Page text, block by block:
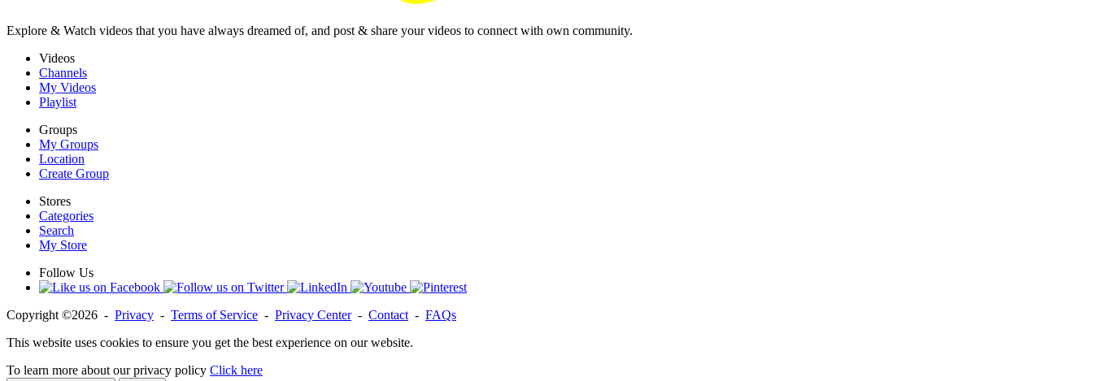
Explore & Watch videos that you have always dreamed of, and post & share your videos to connect with own community.
Videos
Channels
My Videos
Playlist
Groups
My Groups
Location
Create Group
Stores
Categories
Search
My Store
Follow Us
Copyright ©2026 - Privacy - Terms of Service - Privacy Center- Contact - FAQs
This website uses cookies to ensure you get the best experience on our website.
To learn more about our privacy policy Click here